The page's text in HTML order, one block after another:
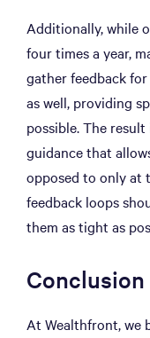
Additionally, while
four times a year,
gather feedback
as well, providing
possible. The
guidance that
opposed to only at
feedback loops
them as tight as
Conclusion
At Wealthfront, we